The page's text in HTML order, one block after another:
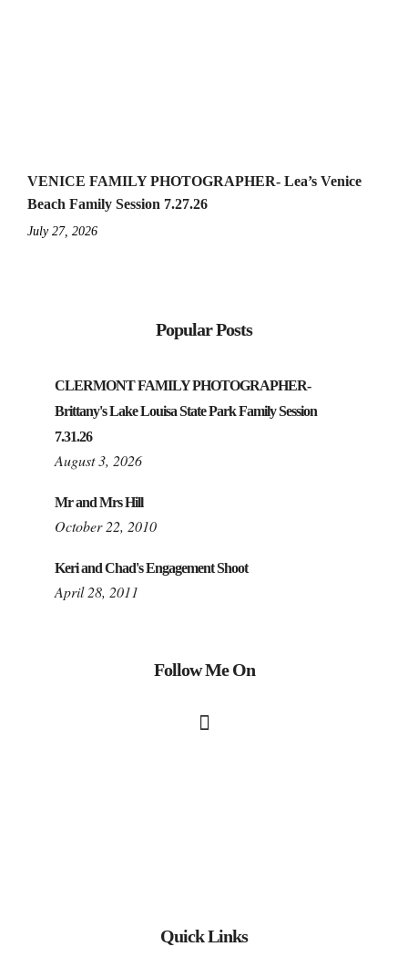
VENICE FAMILY PHOTOGRAPHER- Lea’s Venice
Beach Family Session 7.27.26
July 27, 2026
Popular Posts
CLERMONT FAMILY PHOTOGRAPHER-
Brittany's Lake Louisa State Park Family Session
7.31.26
August 3, 2026
Mr and Mrs Hill
October 22, 2010
Keri and Chad's Engagement Shoot
April 28, 2011
Follow Me On
Quick Links